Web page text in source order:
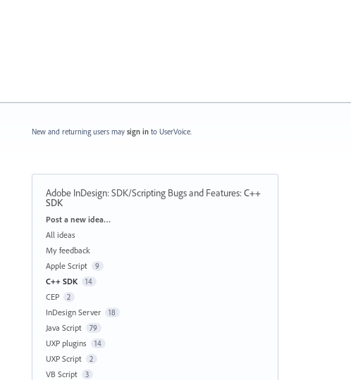
New and returning users may sign in to UserVoice.
Adobe InDesign: SDK/Scripting Bugs and Features:C++
SDK
Categories
Post a new idea…
All ideas
My feedback
Apple Script
9
C++ SDK 14
CEP 2
InDesign Server 18
Java Script 79
UXP plugins 14
UXP Script 2
VB Script 3